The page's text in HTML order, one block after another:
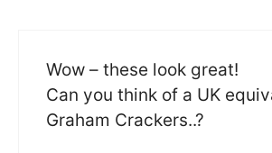
Wow – these look great!
Can you think of a UK
Graham Crackers..?